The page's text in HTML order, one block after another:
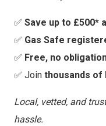
✅ Save up to £500*
✅ Gas Safe
✅ Free, no
✅ Join thousands of
Local, vetted, and
hassle.